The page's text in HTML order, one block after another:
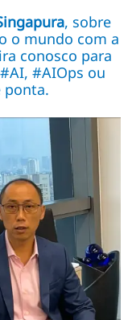
, sobre
o mundo com a
conosco para
#AIOps ou
ponta.